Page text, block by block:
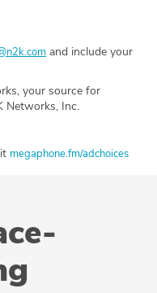
and include your
your source for
Networks, Inc.
megaphone.fm/adchoices